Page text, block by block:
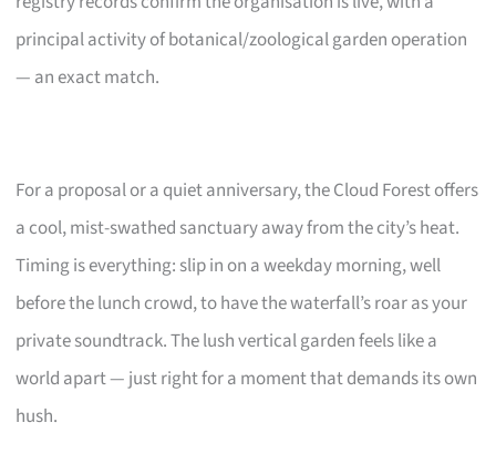
principal activity of botanical/zoological garden operation
— an exact match.
For a proposal or a quiet anniversary, the Cloud Forest offers
a cool, mist-swathed sanctuary away from the city’s heat.
Timing is everything: slip in on a weekday morning, well
before the lunch crowd, to have the waterfall’s roar as your
private soundtrack. The lush vertical garden feels like a
world apart — just right for a moment that demands its own
hush.